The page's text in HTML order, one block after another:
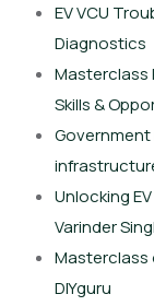
EV VCU
Diagnostics
Masterclass
Skills &
Government
Unlocking
Varinder
Masterclass
DIYguru